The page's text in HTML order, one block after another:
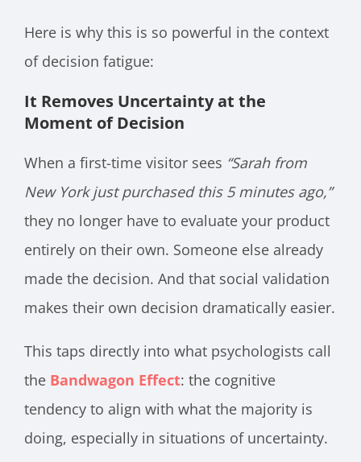
Here is why this is so powerful in the context
of decision fatigue:
It Removes Uncertainty at the
Moment of Decision
When a first-time visitor sees “Sarah from
New York just purchased this 5 minutes ago,”
they no longer have to evaluate your product
entirely on their own. Someone else already
made the decision. And that social validation
makes their own decision dramatically easier.
This taps directly into what psychologists call
the Bandwagon Effect: the cognitive
tendency to align with what the majority is
doing, especially in situations of uncertainty.